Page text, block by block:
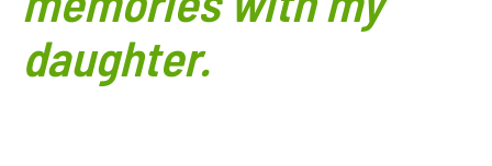
daughter.